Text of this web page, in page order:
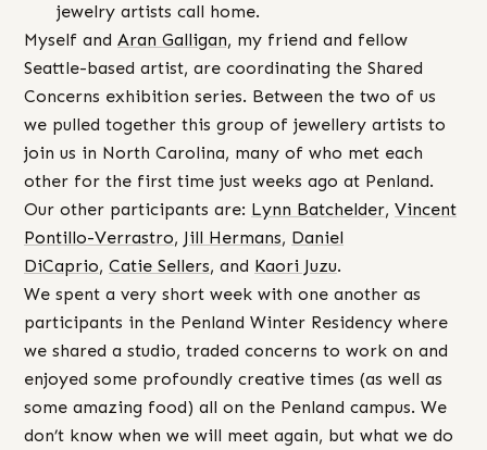
jewelry artists call home.
Myself and Aran Galligan, my friend and fellow
Seattle-based artist, are coordinating the Shared
Concerns exhibition series. Between the two of us
we pulled together this group of jewellery artists to
join us in North Carolina, many of who met each
other for the first time just weeks ago at Penland.
Our other participants are: Lynn Batchelder, Vincent
Pontillo-Verrastro, Jill Hermans, Daniel
DiCaprio, Catie Sellers, and Kaori Juzu.
We spent a very short week with one another as
participants in the Penland Winter Residency where
we shared a studio, traded concerns to work on and
enjoyed some profoundly creative times (as well as
some amazing food) all on the Penland campus. We
don’t know when we will meet again, but what we do